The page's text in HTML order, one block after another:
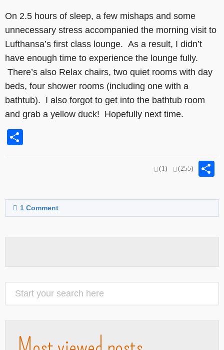
On 2.5 hours of sleep, a few mishaps and some
unnecessary stress accompanied the morning visit to
Lufthansa’s first class lounge. As a result, I didn’t
have enough time to experience the lounge fully.
There’s also Relax chairs, two quiet rooms with day
beds, four shower rooms (including one with a
bathtub). I also forgot to get into the bathtub room
and grab a yellow duck! Hopefully next time.
(1) (255)
1 Comment